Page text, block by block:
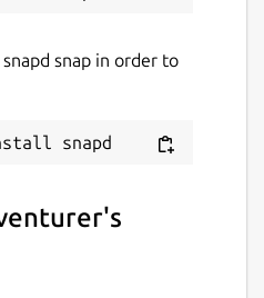
of becoming a
new life as an
snap in order to